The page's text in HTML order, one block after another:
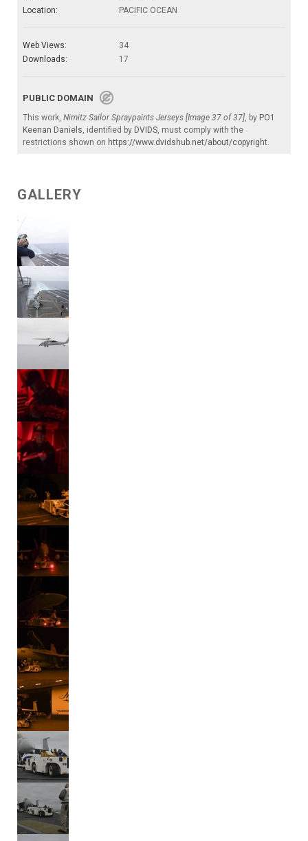
Location:
PACIFIC OCEAN
Web Views:
34
Downloads:
17
PUBLIC DOMAIN
This work, Nimitz Sailor Spraypaints Jerseys [Image 37 of 37], by PO1
Keenan Daniels, identified by DVIDS, must comply with the
restrictions shown on https://www.dvidshub.net/about/copyright.
GALLERY